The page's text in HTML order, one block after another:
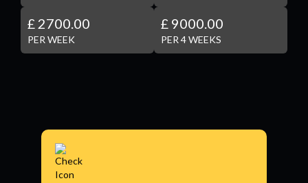
£ 2700.00
PER WEEK
£ 9000.00
PER 4 WEEKS